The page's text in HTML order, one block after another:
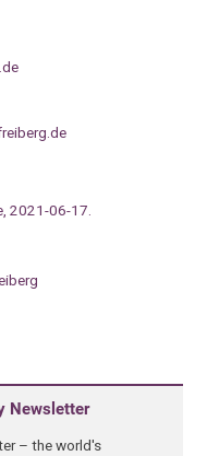
2021-06-17.
Newsletter
– the world's